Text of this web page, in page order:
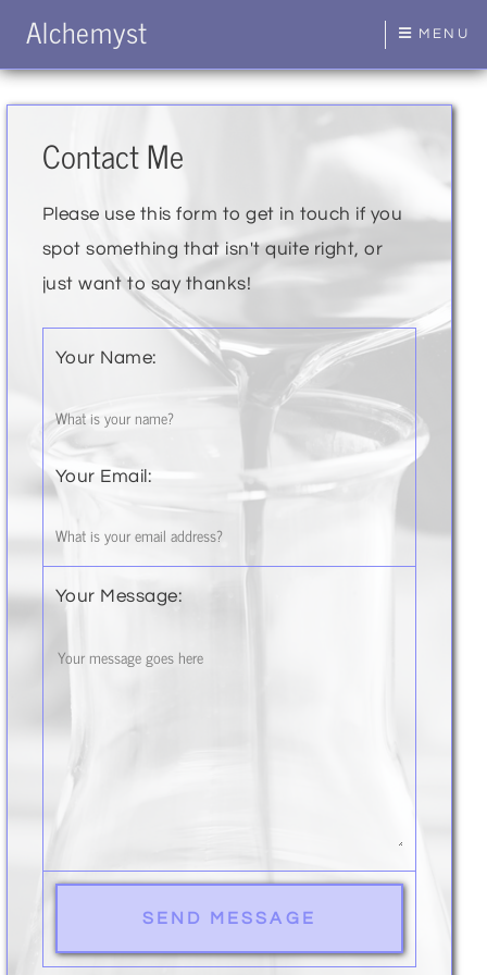
Alchemyst MENU
Contact Me
Please use this form to get in touch if you
spot something that isn't quite right, or
just want to say thanks!
Your Name:
Your Email:
Your Message: